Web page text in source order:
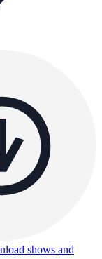
shows and